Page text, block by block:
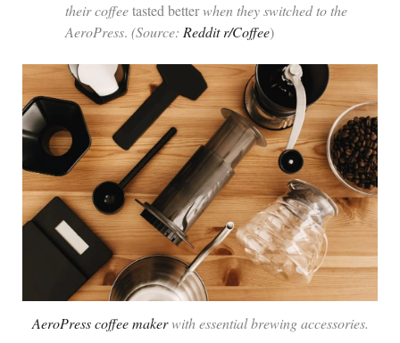
their coffeetasted betterwhen they switched to the
AeroPress. (Source: Reddit r/Coffee)
AeroPress coffee makerwith essential brewing accessories.